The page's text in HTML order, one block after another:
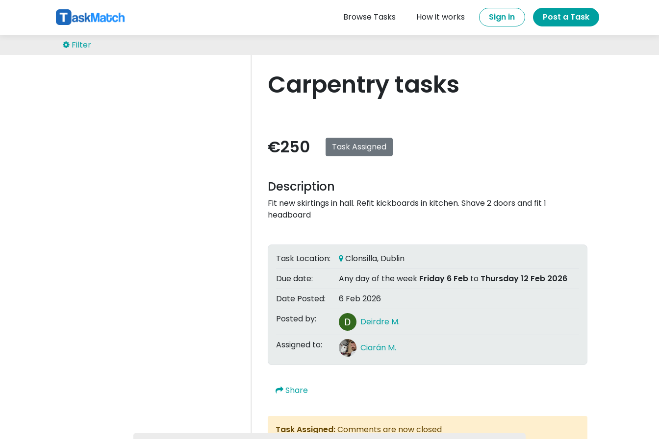
Browse Tasks How it works Sign in Post a Task
Filter
Carpentry tasks
€250 Task Assigned
Description
Fit new skirtings in hall. Refit kickboards in kitchen. Shave 2 doors and fit 1
headboard
Task Location:
Clonsilla, Dublin
Due date:
Any day of the week Friday 6 Feb to Thursday 12 Feb 2026
Date Posted:
6 Feb 2026
Posted by:
Deirdre M.
Assigned to: Ciarán M.
Share
Task Assigned:Comments are now closed